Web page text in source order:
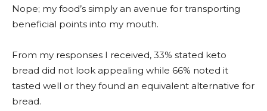
Nope; my food’s simply an avenue for transporting
beneficial points into my mouth.
From my responses I received, 33% stated keto
bread did not look appealing while 66% noted it
tasted well or they found an equivalent alternative for
bread.